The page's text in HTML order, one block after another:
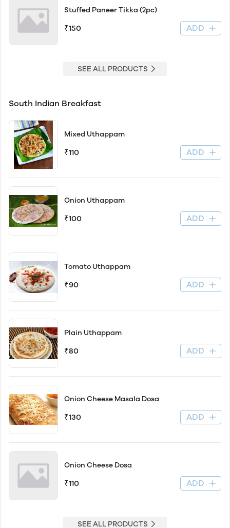
Stuffed Paneer Tikka (2pc)
₹150 ADD
SEE ALL PRODUCTS
South Indian Breakfast
Mixed Uthappam
₹110 ADD
Onion Uthappam
₹100 ADD
Tomato Uthappam
₹90 ADD
Plain Uthappam
₹80 ADD
Onion Cheese Masala Dosa
₹130 ADD
Onion Cheese Dosa
₹110 ADD
SEE ALL PRODUCTS